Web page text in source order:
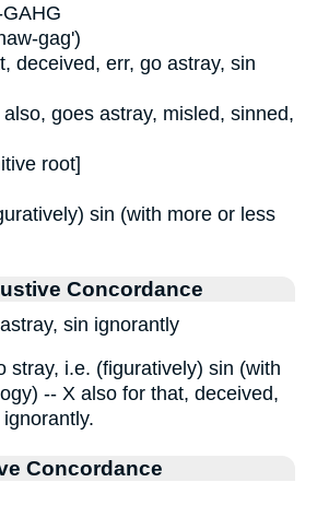
gag')
deceived, err, go astray, sin
goes astray, misled, sinned,
root]
sin (with more or less
Concordance
sin ignorantly
stray, i.e. (figuratively) sin (with
-- X also for that, deceived,
Concordance